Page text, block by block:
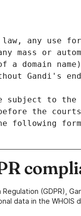
law, any use
mass or
a domain
Gandi's
subject to
the
following
(GDPR),
data in the WHOIS